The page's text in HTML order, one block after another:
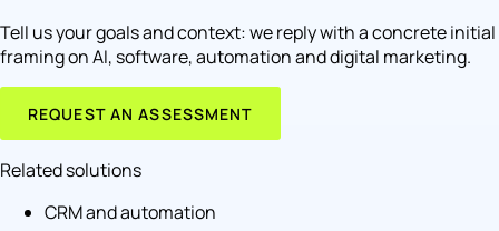
Tell us your goals and context: we reply with a concrete initial
framing on AI, software, automation and digital marketing.
REQUEST AN ASSESSMENT
Related solutions
CRM and automation